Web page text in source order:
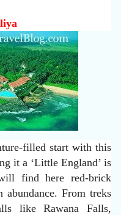
filled start with this
it a ‘Little England’ is
find here red-brick
abundance. From treks
like Rawana Falls,